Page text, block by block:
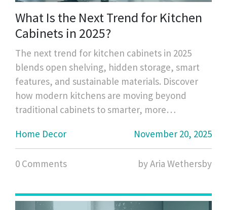
What Is the Next Trend for Kitchen
Cabinets in 2025?
The next trend for kitchen cabinets in 2025
blends open shelving, hidden storage, smart
features, and sustainable materials. Discover
how modern kitchens are moving beyond
traditional cabinets to smarter, more
Home Decor
November 20, 2025
0 Comments by Aria Wethersby